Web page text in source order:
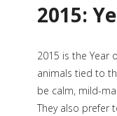
2015:
2015 is the Year
animals tied to
be calm, mild-
They also prefer